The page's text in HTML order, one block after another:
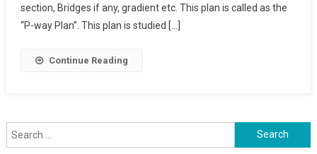
section, Bridges if any, gradient etc. This plan is called as the
“P-way Plan”. This plan is studied […]
Continue Reading
Search
for: